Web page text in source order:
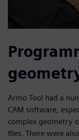
Armo Tool had a
CAM software,
complex geometry
files. There were